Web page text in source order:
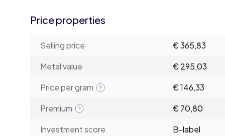
Price properties
Selling price
€ 365,83
Metal value
€ 295,03
Price per gram
€ 146,33
Premium
€ 70,80
Investment score
B-label